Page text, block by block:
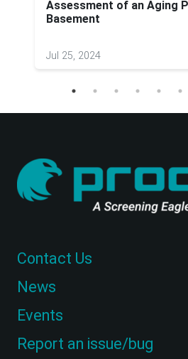
Assessment of an Aging
Basement
Jul 25, 2024
Contact Us
News
Events
Report an issue/bug